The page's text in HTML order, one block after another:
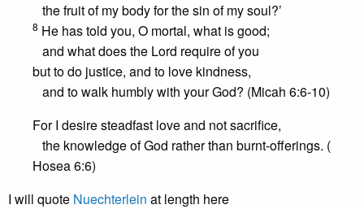
the fruit of my body for the sin of my soul?’
8 He has told you, O mortal, what is good;
and what does the Lord require of you
but to do justice, and to love kindness,
and to walk humbly with your God? (Micah 6:6-10)
For I desire steadfast love and not sacrifice,
the knowledge of God rather than burnt-offerings. (
Hosea 6:6)
I will quote Nuechterlein at length here